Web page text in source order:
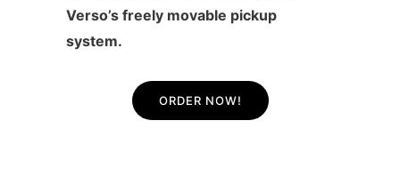
Verso’s freely movable pickup
system.
ORDER NOW!